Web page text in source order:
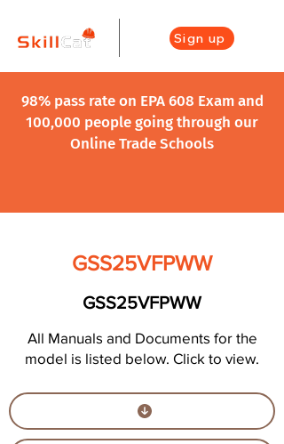
Sign up
98% pass rate on EPA 608 Exam and
100,000 people going through our
Online Trade Schools
GSS25VFPWW
GSS25VFPWW
All Manuals and Documents for the
model is listed below. Click to view.